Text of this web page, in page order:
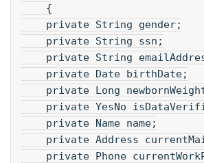
{
private String gender;
private String ssn;
private String
private Date birthDate;
private Long
private YesNo
private Name name;
private Address
private Phone